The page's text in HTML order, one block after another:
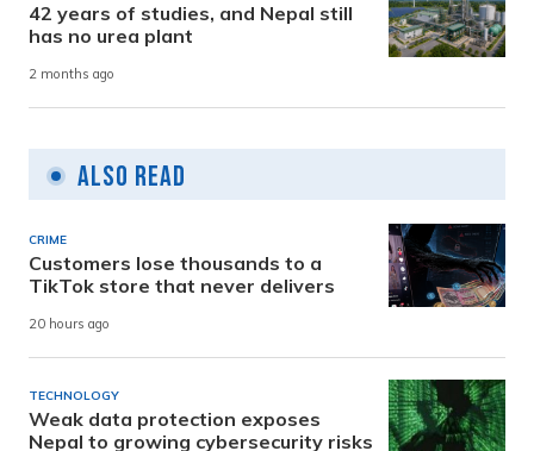
42 years of studies, and Nepal still
has no urea plant
2 months ago
Also Read
CRIME
Customers lose thousands to a
TikTok store that never delivers
20 hours ago
TECHNOLOGY
Weak data protection exposes
Nepal to growing cybersecurity risks